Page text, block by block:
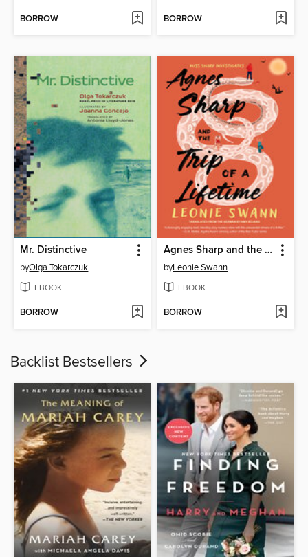
BORROW BORROW
Mr. Distinctive
byOlga Tokarczuk
EBOOK
BORROW
Agnes Sharp and the Trip of a Lifetime
byLeonie Swann
EBOOK
BORROW
Backlist Bestsellers